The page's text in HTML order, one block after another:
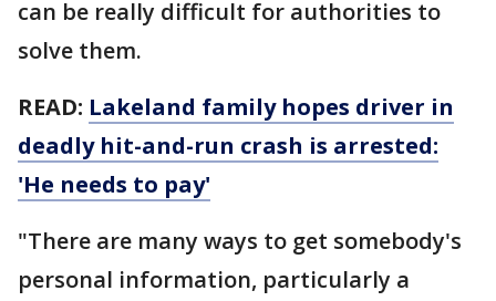
can be really difficult for authorities to
solve them.
READ: Lakeland family hopes driver in
deadly hit-and-run crash is arrested:
'He needs to pay'
"There are many ways to get somebody's
personal information, particularly a